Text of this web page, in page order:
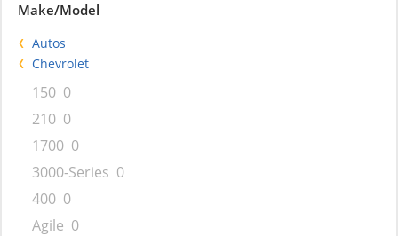
Make/Model
Autos
Chevrolet
150 0
210 0
1700 0
3000-Series 0
400 0
Agile 0